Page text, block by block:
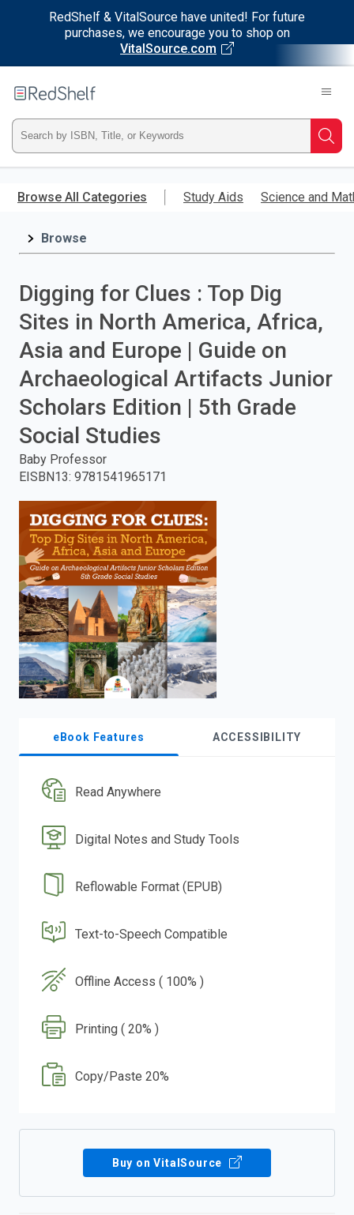
RedShelf & VitalSource have united! For future
purchases, we encourage you to shop on
VitalSource.com
main
RedShelf
Type
ISBN,
Title,
press
enter
to
search.
Browse All Categories Study Aids Science and
Browse
Digging for Clues : Top Dig
Sites in North America, Africa,
Asia and Europe | Guide on
Archaeological Artifacts Junior
Scholars Edition | 5th Grade
Social Studies
Baby Professor
EISBN13: 9781541965171
eBook Features ACCESSIBILITY
Read Anywhere
Digital Notes and Study Tools
Reflowable Format (EPUB)
Text-to-Speech Compatible
Offline Access ( 100% )
Printing ( 20% )
Copy/Paste 20%
Buy on VitalSource